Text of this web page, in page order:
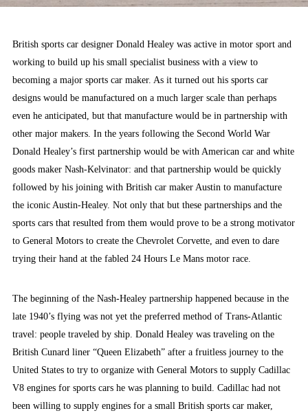
British sports car designer Donald Healey was active in motor sport and
working to build up his small specialist business with a view to
becoming a major sports car maker. As it turned out his sports car
designs would be manufactured on a much larger scale than perhaps
even he anticipated, but that manufacture would be in partnership with
other major makers. In the years following the Second World War
Donald Healey’s first partnership would be with American car and white
goods maker Nash-Kelvinator: and that partnership would be quickly
followed by his joining with British car maker Austin to manufacture
the iconic Austin-Healey. Not only that but these partnerships and the
sports cars that resulted from them would prove to be a strong motivator
to General Motors to create the Chevrolet Corvette, and even to dare
trying their hand at the fabled 24 Hours Le Mans motor race.
The beginning of the Nash-Healey partnership happened because in the
late 1940’s flying was not yet the preferred method of Trans-Atlantic
travel: people traveled by ship. Donald Healey was traveling on the
British Cunard liner “Queen Elizabeth” after a fruitless journey to the
United States to try to organize with General Motors to supply Cadillac
V8 engines for sports cars he was planning to build. Cadillac had not
been willing to supply engines for a small British sports car maker,